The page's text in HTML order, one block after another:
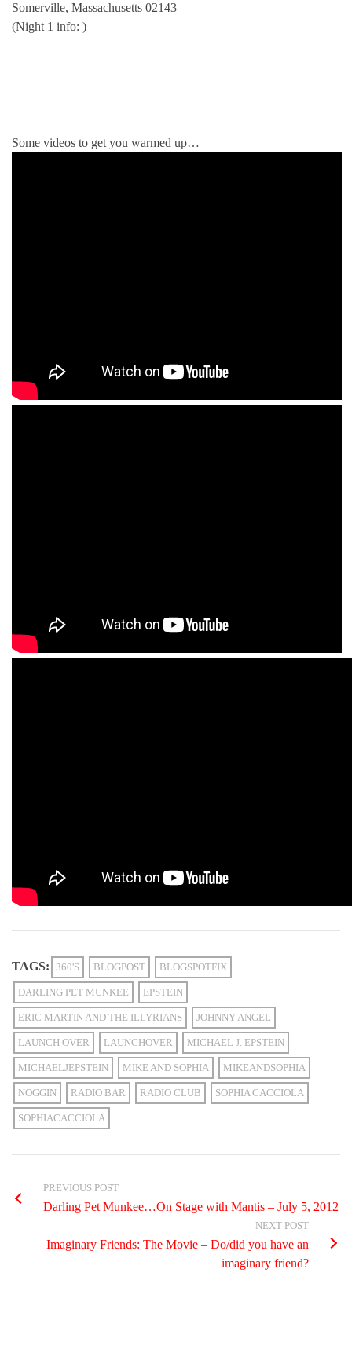
Somerville, Massachusetts 02143
(Night 1 info: )
Some videos to get you warmed up…
TAGS: 360'S BLOGPOST BLOGSPOTFIX
DARLING PET MUNKEE EPSTEIN
ERIC MARTIN AND THE ILLYRIANS JOHNNY ANGEL
LAUNCH OVER LAUNCHOVER MICHAEL J. EPSTEIN
MICHAELJEPSTEIN MIKE AND SOPHIA MIKEANDSOPHIA
NOGGIN RADIO BAR RADIO CLUB SOPHIA CACCIOLA
SOPHIACACCIOLA
PREVIOUS POST
Darling Pet Munkee…On Stage with Mantis – July 5, 2012
NEXT POST
Imaginary Friends: The Movie – Do/did you have an
imaginary friend?